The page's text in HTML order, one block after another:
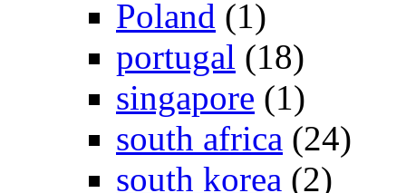
Poland (1)
portugal (18)
singapore (1)
south africa (24)
south korea (2)